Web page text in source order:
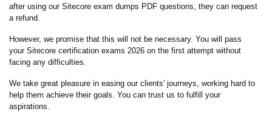
after using our Sitecore exam dumps PDF questions, they can request
a refund.
However, we promise that this will not be necessary. You will pass
your Sitecore certification exams 2026 on the first attempt without
facing any difficulties.
We take great pleasure in easing our clients' journeys, working hard to
help them achieve their goals. You can trust us to fulfill your
aspirations.